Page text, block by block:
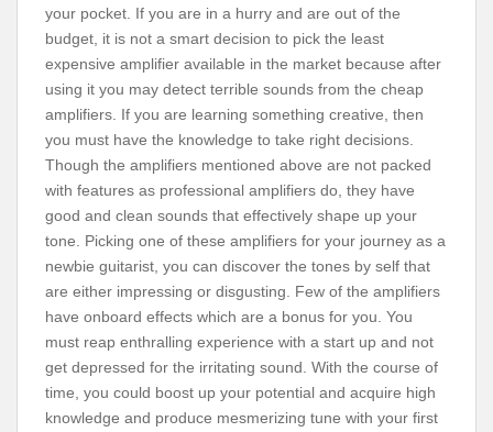
your pocket. If you are in a hurry and are out of the
budget, it is not a smart decision to pick the least
expensive amplifier available in the market because after
using it you may detect terrible sounds from the cheap
amplifiers. If you are learning something creative, then
you must have the knowledge to take right decisions.
Though the amplifiers mentioned above are not packed
with features as professional amplifiers do, they have
good and clean sounds that effectively shape up your
tone. Picking one of these amplifiers for your journey as a
newbie guitarist, you can discover the tones by self that
are either impressing or disgusting. Few of the amplifiers
have onboard effects which are a bonus for you. You
must reap enthralling experience with a start up and not
get depressed for the irritating sound. With the course of
time, you could boost up your potential and acquire high
knowledge and produce mesmerizing tune with your first